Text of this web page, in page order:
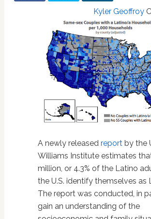
Kyler Geoffroy
A newly released reportby the
Williams Institute estimates
million, or 4.3% of the Latino
the U.S. identify themselves as
The report was conducted, in
gain an understanding of the